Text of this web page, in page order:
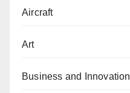
Aircraft
Art
Business and Innovation